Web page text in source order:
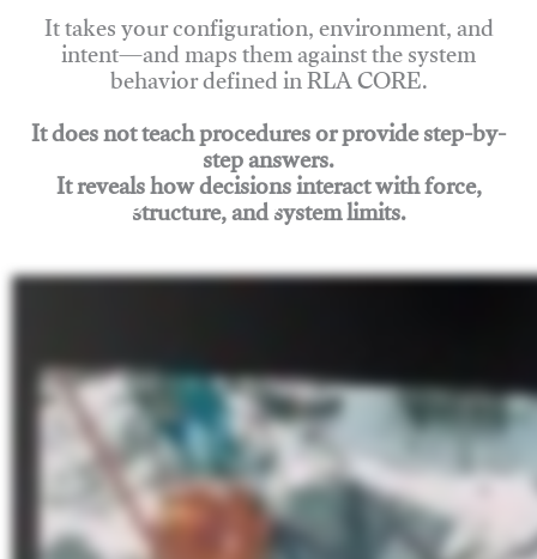
It takes your configuration, environment, and
intent—and maps them against the system
behavior defined in RLA CORE.
It does not teach procedures or provide step-by-
step answers.
It reveals how decisions interact with force,
structure, and system limits.
Join Rigging Lab Academy